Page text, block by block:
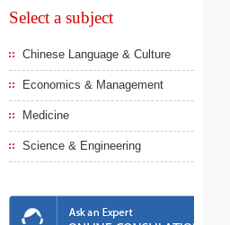
Select a subject
Chinese Language & Culture
Economics & Management
Medicine
Science & Engineering